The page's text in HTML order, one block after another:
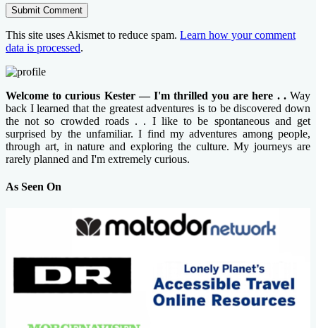
This site uses Akismet to reduce spam. Learn how your comment
data is processed.
Welcome to curious Kester — I'm thrilled you are here . .Way
back I learned that the greatest adventures is to be discovered down
the not so crowded roads . . I like to be spontaneous and get
surprised by the unfamiliar. I find my adventures among people,
through art, in nature and exploring the culture. My journeys are
rarely planned and I'm extremely curious.
As Seen On